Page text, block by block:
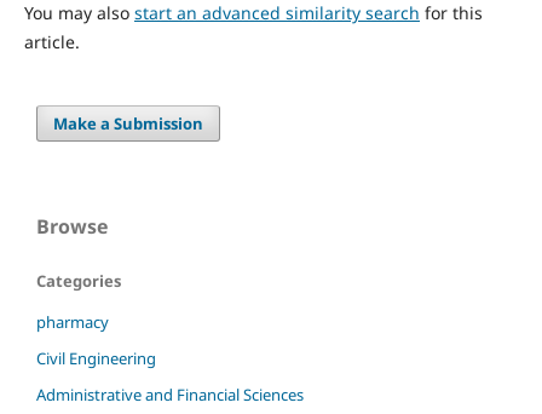
You may also start an advanced similarity search for this
article.
Make a Submission
Browse
Categories
pharmacy
Civil Engineering
Administrative and Financial Sciences